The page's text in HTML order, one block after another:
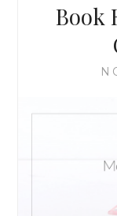
Book